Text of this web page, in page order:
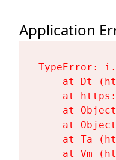
Application
TypeError:
at Dt
at
at
at
at Ta
at Vm